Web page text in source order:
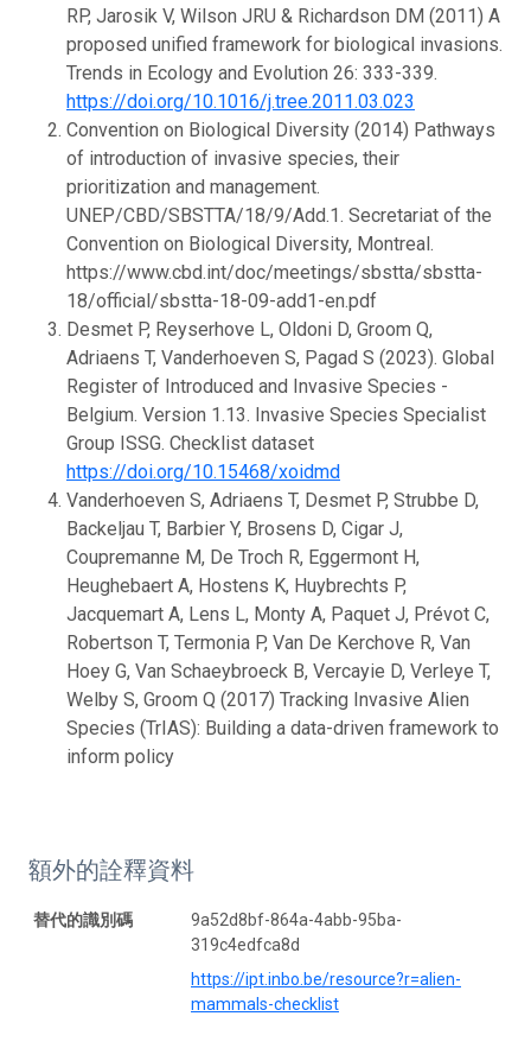
RP, Jarosik V, Wilson JRU & Richardson DM (2011) A
proposed unified framework for biological invasions.
Trends in Ecology and Evolution 26: 333-339.
https://doi.org/10.1016/j.tree.2011.03.023
Convention on Biological Diversity (2014) Pathways
of introduction of invasive species, their
prioritization and management.
UNEP/CBD/SBSTTA/18/9/Add.1. Secretariat of the
Convention on Biological Diversity, Montreal.
https://www.cbd.int/doc/meetings/sbstta/sbstta-
18/official/sbstta-18-09-add1-en.pdf
Desmet P, Reyserhove L, Oldoni D, Groom Q,
Adriaens T, Vanderhoeven S, Pagad S (2023). Global
Register of Introduced and Invasive Species -
Belgium. Version 1.13. Invasive Species Specialist
Group ISSG. Checklist dataset
https://doi.org/10.15468/xoidmd
Vanderhoeven S, Adriaens T, Desmet P, Strubbe D,
Backeljau T, Barbier Y, Brosens D, Cigar J,
Coupremanne M, De Troch R, Eggermont H,
Heughebaert A, Hostens K, Huybrechts P,
Jacquemart A, Lens L, Monty A, Paquet J, Prévot C,
Robertson T, Termonia P, Van De Kerchove R, Van
Hoey G, Van Schaeybroeck B, Vercayie D, Verleye T,
Welby S, Groom Q (2017) Tracking Invasive Alien
Species (TrIAS): Building a data-driven framework to
inform policy
額外的詮釋資料
替代的識別碼
9a52d8bf-864a-4abb-95ba-
319c4edfca8d
https://ipt.inbo.be/resource?r=alien-
mammals-checklist